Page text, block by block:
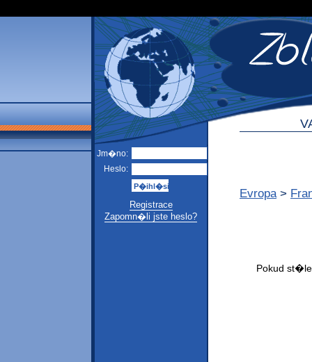
Jm�no:
Heslo:
Registrace
Zapomn�li jste heslo?
Evropa >